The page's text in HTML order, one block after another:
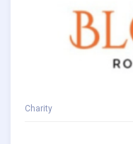
Charity